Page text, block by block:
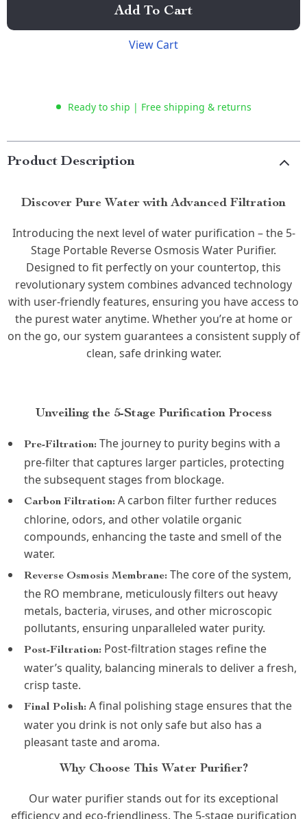
Add To Cart
View Cart
Ready to ship | Free shipping & returns
Product Description
Discover Pure Water with Advanced Filtration
Introducing the next level of water purification – the 5-
Stage Portable Reverse Osmosis Water Purifier.
Designed to fit perfectly on your countertop, this
revolutionary system combines advanced technology
with user-friendly features, ensuring you have access to
the purest water anytime. Whether you’re at home or
on the go, our system guarantees a consistent supply of
clean, safe drinking water.
Unveiling the 5-Stage Purification Process
Pre-Filtration: The journey to purity begins with a
pre-filter that captures larger particles, protecting
the subsequent stages from blockage.
Carbon Filtration: A carbon filter further reduces
chlorine, odors, and other volatile organic
compounds, enhancing the taste and smell of the
water.
Reverse Osmosis Membrane: The core of the system,
the RO membrane, meticulously filters out heavy
metals, bacteria, viruses, and other microscopic
pollutants, ensuring unparalleled water purity.
Post-Filtration: Post-filtration stages refine the
water’s quality, balancing minerals to deliver a fresh,
crisp taste.
Final Polish: A final polishing stage ensures that the
water you drink is not only safe but also has a
pleasant taste and aroma.
Why Choose This Water Purifier?
Our water purifier stands out for its exceptional
efficiency and eco-friendliness. The 5-stage purification